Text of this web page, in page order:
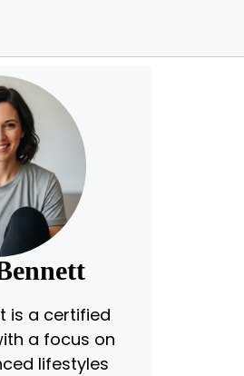
is a certified
a focus on
lifestyles